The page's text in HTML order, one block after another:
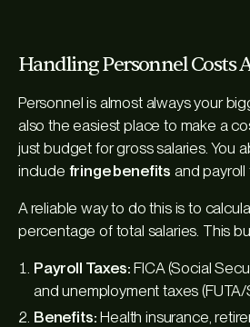
Handling Personnel Costs
Personnel is almost always your
also the easiest place to make a
just budget for gross salaries. You
include fringe benefits and payroll
A reliable way to do this is to
percentage of total salaries. This
Payroll Taxes: FICA (Social
and unemployment taxes (FUTA/
Benefits: Health insurance,